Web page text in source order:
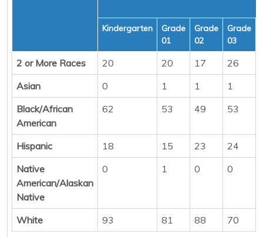
Kindergarten
Grade
01
Grade
02
Grade
03
2 or More Races 20 20 17 26
Asian
0 1 1 1
Black/African
American
62 53 49 53
Hispanic 18 15 23 24
Native
American/Alaskan
Native
0 1 0 0
White 93 81 88 70